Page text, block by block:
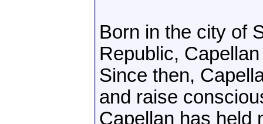
Born in the city of
Republic,
Since then,
and raise
Capellan has held